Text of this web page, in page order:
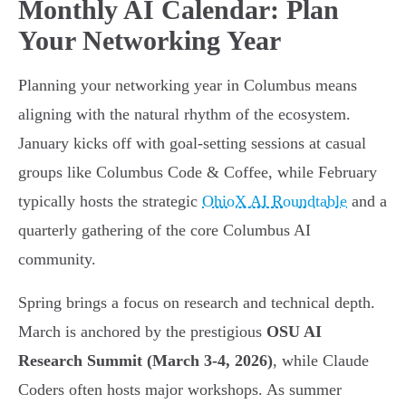
Monthly AI Calendar: Plan
Your Networking Year
Planning your networking year in Columbus means
aligning with the natural rhythm of the ecosystem.
January kicks off with goal-setting sessions at casual
groups like Columbus Code & Coffee, while February
typically hosts the strategic OhioX AI Roundtable and a
quarterly gathering of the core Columbus AI
community.
Spring brings a focus on research and technical depth.
March is anchored by the prestigious OSU AI
Research Summit (March 3-4, 2026), while Claude
Coders often hosts major workshops. As summer